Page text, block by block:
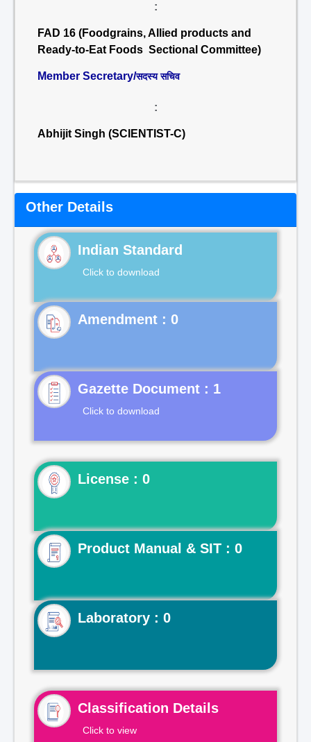
:
FAD 16 (Foodgrains, Allied products and
Ready-to-Eat Foods Sectional Committee)
Member Secretary/सदस्य सचिव
:
Abhijit Singh (SCIENTIST-C)
Other Details
Indian Standard
Click to download
Gazette Document : 1
Click to download
License : 0
Product Manual & SIT : 0
Laboratory : 0
Classification Details
Click to view